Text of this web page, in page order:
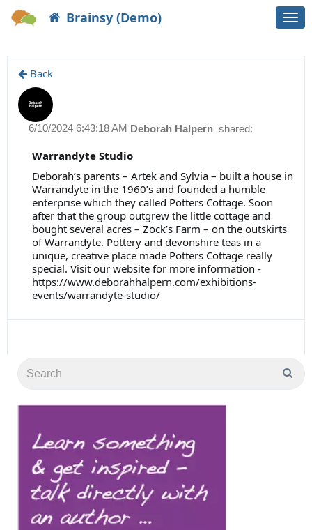
Brainsy (Demo)
Back
Deborah Halpern shared:
6/10/2024 6:43:18 AM
Warrandyte Studio
Deborah’s parents – Artek and Sylvia – built a house in
Warrandyte in the 1960’s and founded a humble
enterprise which they called Potters Cottage. Soon
after that the group outgrew the little cottage and
bought several acres – Zock’s Farm – on the outskirts
of Warrandyte. Pottery and devonshire teas in a
unique, creative place made Potters Cottage really
special. Visit our website for more information -
https://www.deborahhalpern.com/exhibitions-
events/warrandyte-studio/